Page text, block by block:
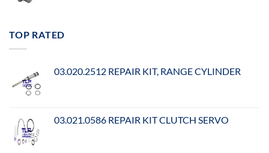
TOP RATED
03.020.2512 REPAIR KIT, RANGE CYLINDER
03.021.0586 REPAIR KIT CLUTCH SERVO